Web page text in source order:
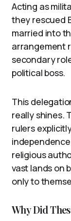
Acting as
they rescued
married into
arrangement
secondary
political boss.
This
really shines.
rulers
religious
vast lands on
only to
Why Did